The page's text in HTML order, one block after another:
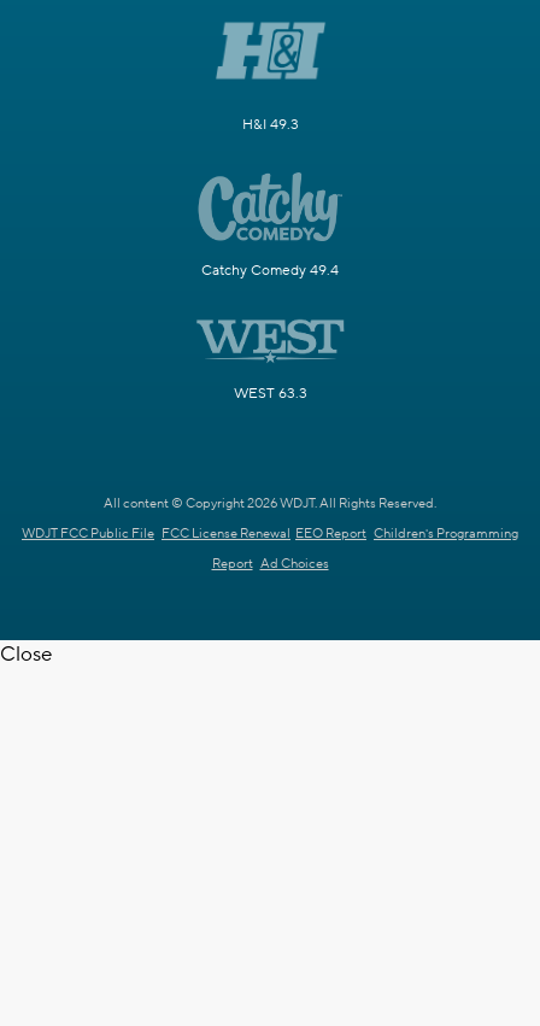
H&I 49.3
Catchy Comedy 49.4
WEST 63.3
All content © Copyright 2026 WDJT. All Rights Reserved.
WDJT FCC Public File FCC License Renewal EEO Report Children's Programming
Report Ad Choices
Close